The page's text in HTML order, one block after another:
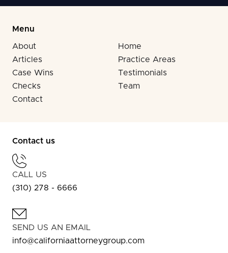
Menu
About
Articles
Case Wins
Checks
Contact
Home
Practice Areas
Testimonials
Team
Contact us
CALL US
(310) 278 - 6666
SEND US AN EMAIL
info@californiaattorneygroup.com